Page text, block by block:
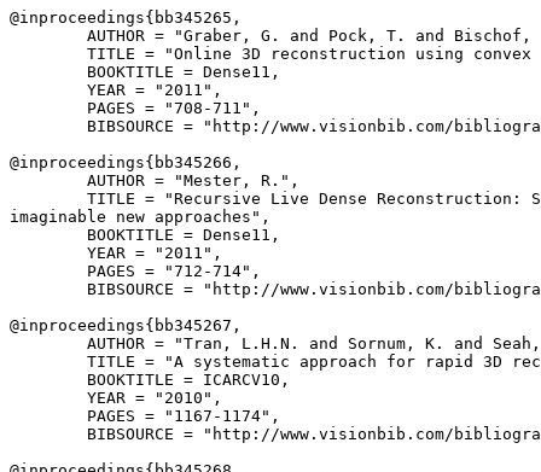
@inproceedings{ bb345265 ,
AUTHOR = "Graber, G. and Pock, T. and Bischof,
TITLE = "Online 3D reconstruction using convex
        BOOKTITLE = Dense11,
        YEAR = "2011",
        PAGES = "708-711",
BIBSOURCE = "http://www.visionbib.com/
@inproceedings{ bb345266 ,
        AUTHOR = "Mester, R.",
TITLE = "Recursive Live Dense Reconstruction:
imaginable new approaches",
        BOOKTITLE = Dense11,
        YEAR = "2011",
        PAGES = "712-714",
BIBSOURCE = "http://www.visionbib.com/
@inproceedings{ bb345267 ,
AUTHOR = "Tran, L.H.N. and Sornum, K. and
TITLE = "A systematic approach for rapid 3D
        BOOKTITLE = ICARCV10,
        YEAR = "2010",
        PAGES = "1167-1174",
BIBSOURCE = "http://www.visionbib.com/